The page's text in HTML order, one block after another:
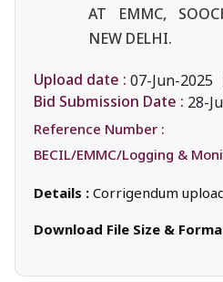
AT EMMC,
NEW DELHI.
Upload date : 07-Jun-2025
Bid Submission Date : 28-
Reference Number :
BECIL/EMMC/Logging &
Details : Corrigendum
Download File Size &